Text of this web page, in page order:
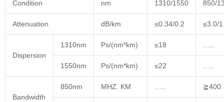
Condition nm 1310/1550 850/
Attenuation dB/km ≤0.34/0.2 ≤3.0/
Dispersion
1310nm Ps/(nm*km) ≤18 …..
1550nm Ps/(nm*km) ≤22 …..
Bandwidth
850nm MHZ. KM ….. ≧400